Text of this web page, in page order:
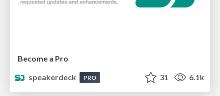
Become a Pro
speakerdeck
PRO 31 6.1k